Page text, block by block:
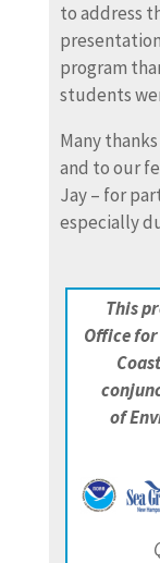
to address
program
students
Many
and to our
Jay – for
especially
This
Officefor
of